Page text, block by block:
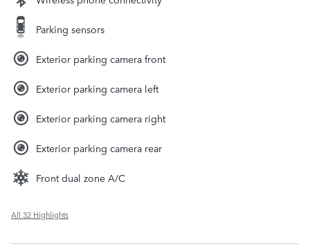
Parking sensors
Exterior parking camera front
Exterior parking camera left
Exterior parking camera right
Exterior parking camera rear
Front dual zone A/C
All 32 Highlights